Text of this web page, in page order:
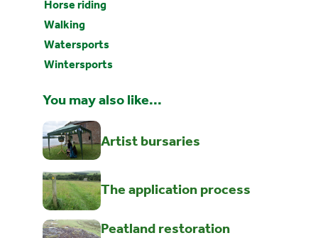
Horse riding
Walking
Watersports
Wintersports
You may also like...
Artist bursaries
The application process
Peatland restoration